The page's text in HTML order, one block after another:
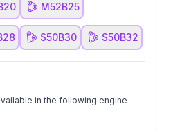
M52B25
S50B30 S50B32
in the following engine